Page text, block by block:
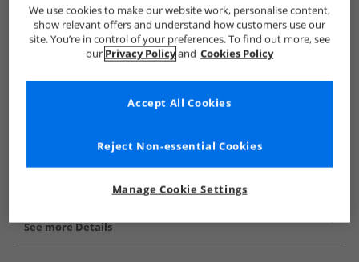
Puma Mens Puma Puma Sports Performance Shorts
See more Details
We use cookies to make our website work, personalise content,
show relevant offers and understand how customers use our
site. You’re in control of your preferences. To find out more, see
our Privacy Policyand Cookies Policy
Manage Cookie Settings
Reject Non-essential Cookies
Accept All Cookies